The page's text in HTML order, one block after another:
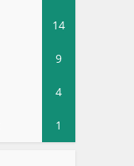
14
9
4
1